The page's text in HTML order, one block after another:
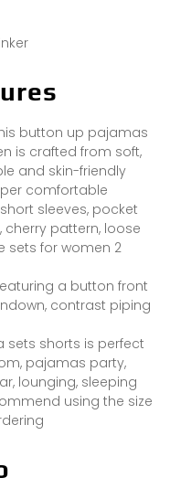
button up pajamas
is crafted from soft,
and skin-friendly
comfortable
short sleeves, pocket
pattern, loose
sets for women 2
a button front
contrast piping
sets shorts is perfect
pajamas party,
lounging, sleeping
using the size